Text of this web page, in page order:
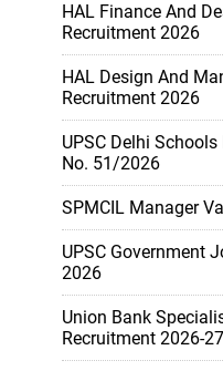
HAL Finance And
Recruitment 2026
HAL Design And
Recruitment 2026
UPSC Delhi
No. 51/2026
SPMCIL Manager
UPSC Government
2026
Union Bank
Recruitment 2026-27